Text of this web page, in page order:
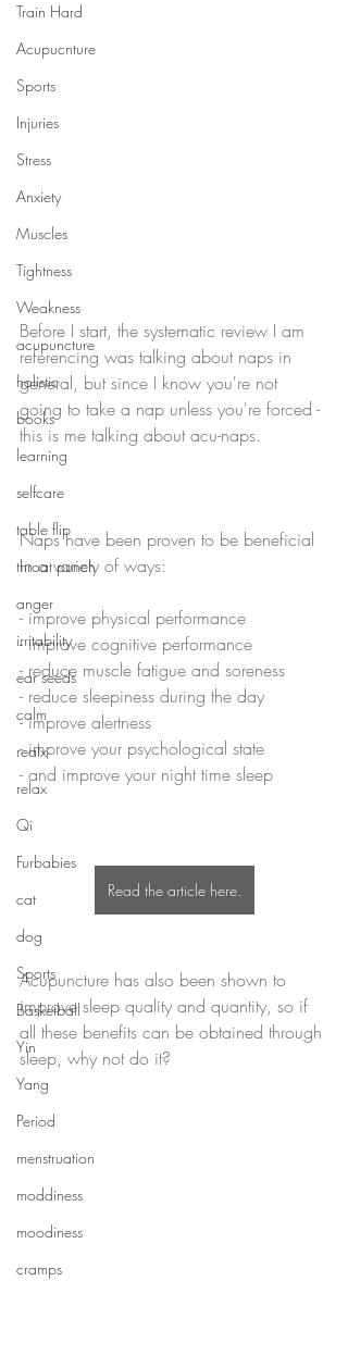
Train Hard
Acupucnture
Sports
Injuries
Stress
Anxiety
Muscles
Tightness
Weakness
acupuncture
holistic
books
learning
selfcare
table flip
throat punch
anger
irritability
ear seeds
calm
realx
relax
Qi
Furbabies
cat
dog
Sports
Basketball
Yin
Yang
Period
menstruation
moddiness
moodiness
cramps
Before I start, the systematic review I am
referencing was talking about naps in
general, but since I know you're not
going to take a nap unless you're forced -
this is me talking about acu-naps.
Naps have been proven to be beneficial
in a variety of ways:
- improve physical performance
- improve cognitive performance
- reduce muscle fatigue and soreness
- reduce sleepiness during the day
- improve alertness
- improve your psychological state
- and improve your night time sleep
Read the article here.
Acupuncture has also been shown to
improve sleep quality and quantity, so if
all these benefits can be obtained through
sleep, why not do it?